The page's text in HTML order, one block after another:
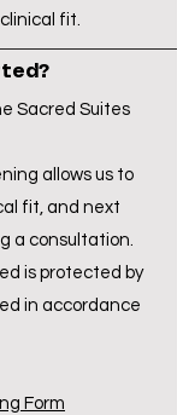
fit.
Sacred Suites
allows us to
fit, and next
a consultation.
is protected by
in accordance
Form